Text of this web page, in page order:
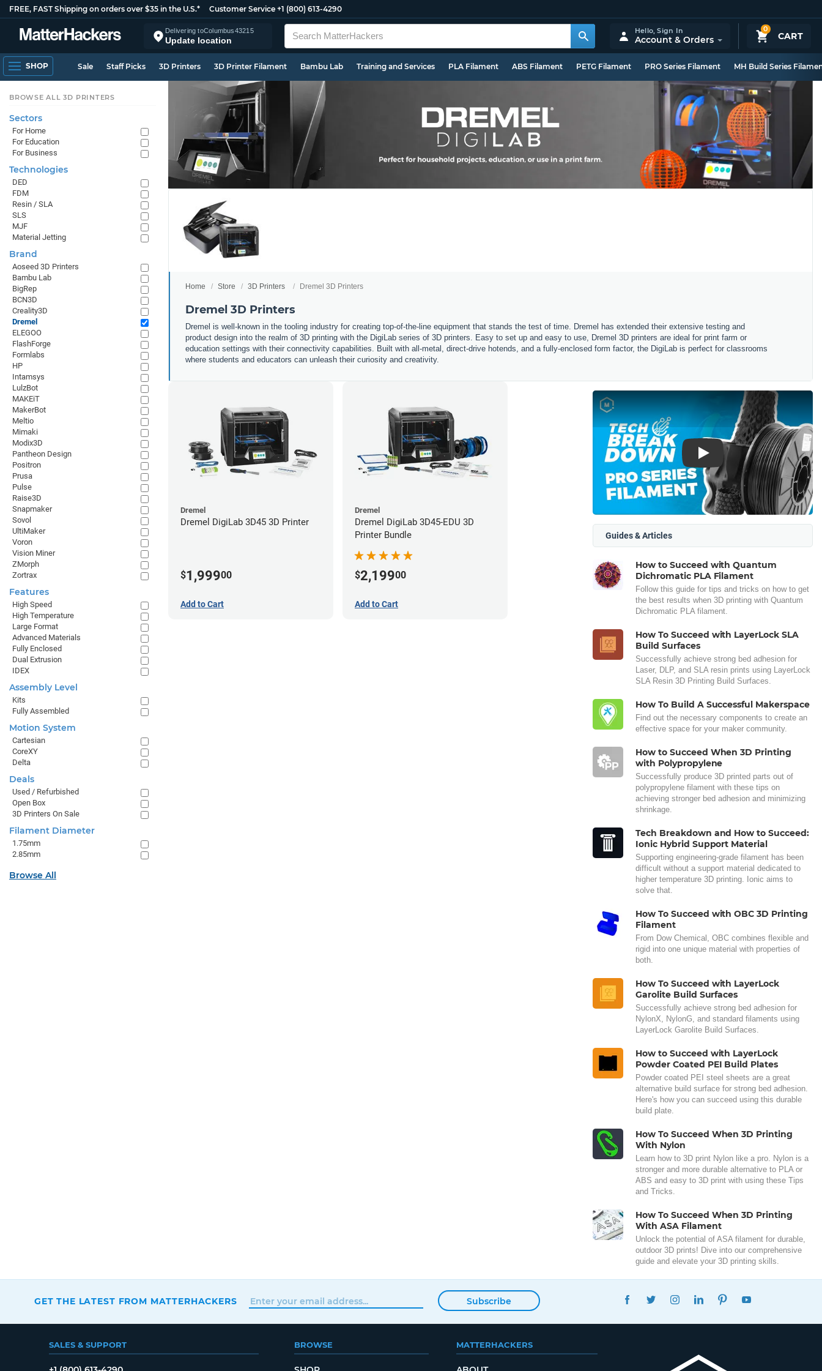
FREE, FAST Shipping on orders over $35 in the U.S.* Customer Service +1 (800) 613-4290
Delivering toColumbus43215
Update location
0
CART
Hello,Sign In
Account & Orders
SHOP Sale Staff Picks 3D Printers 3D Printer Filament Bambu Lab Training and Services PLA Filament ABS Filament PETG Filament PRO Series Filament MH Build Series
Home Store 3D Printers Dremel 3D Printers
Dremel 3D Printers
Dremel is well-known in the tooling industry for creating top-of-the-line equipment that stands the test of time. Dremel has extended their extensive testing and
product design into the realm of 3D printing with the DigiLab series of 3D printers. Easy to set up and easy to use, Dremel 3D printers are ideal for print farm or
education settings with their connectivity capabilities. Built with all-metal, direct-drive hotends, and a fully-enclosed form factor, the DigiLab is perfect for classrooms
where students and educators can unleash their curiosity and creativity.
Dremel
Dremel DigiLab 3D45 3D Printer
$1,99900
Add to Cart
Dremel
Dremel DigiLab 3D45-EDU 3D
Printer Bundle
$2,19900
Add to Cart
Play
Guides & Articles
How to Succeed with Quantum
Dichromatic PLA Filament
Follow this guide for tips and tricks on how to get
the best results when 3D printing with Quantum
Dichromatic PLA filament.
How To Succeed with LayerLock SLA
Build Surfaces
Successfully achieve strong bed adhesion for
Laser, DLP, and SLA resin prints using LayerLock
SLA Resin 3D Printing Build Surfaces.
How To Build A Successful Makerspace
Find out the necessary components to create an
effective space for your maker community.
How to Succeed When 3D Printing
with Polypropylene
Successfully produce 3D printed parts out of
polypropylene filament with these tips on
achieving stronger bed adhesion and minimizing
shrinkage.
Tech Breakdown and How to Succeed:
Ionic Hybrid Support Material
Supporting engineering-grade filament has been
difficult without a support material dedicated to
higher temperature 3D printing. Ionic aims to
solve that.
How To Succeed with OBC 3D Printing
Filament
From Dow Chemical, OBC combines flexible and
rigid into one unique material with properties of
both.
How To Succeed with LayerLock
Garolite Build Surfaces
Successfully achieve strong bed adhesion for
NylonX, NylonG, and standard filaments using
LayerLock Garolite Build Surfaces.
How to Succeed with LayerLock
Powder Coated PEI Build Plates
Powder coated PEI steel sheets are a great
alternative build surface for strong bed adhesion.
Here's how you can succeed using this durable
build plate.
How To Succeed When 3D Printing
With Nylon
Learn how to 3D print Nylon like a pro. Nylon is a
stronger and more durable alternative to PLA or
ABS and easy to 3D print with using these Tips
and Tricks.
How To Succeed When 3D Printing
With ASA Filament
Unlock the potential of ASA filament for durable,
outdoor 3D prints! Dive into our comprehensive
guide and elevate your 3D printing skills.
BROWSE ALL 3D PRINTERS
Sectors
For Home
For Education
For Business
Technologies
DED
FDM
Resin / SLA
SLS
MJF
Material Jetting
Brand
Aoseed 3D Printers
Bambu Lab
BigRep
BCN3D
Creality3D
Dremel
ELEGOO
FlashForge
Formlabs
HP
Intamsys
LulzBot
MAKEiT
MakerBot
Meltio
Mimaki
Modix3D
Pantheon Design
Positron
Prusa
Pulse
Raise3D
Snapmaker
Sovol
UltiMaker
Voron
Vision Miner
ZMorph
Zortrax
Features
High Speed
High Temperature
Large Format
Advanced Materials
Fully Enclosed
Dual Extrusion
IDEX
Assembly Level
Kits
Fully Assembled
Motion System
Cartesian
CoreXY
Delta
Deals
Used / Refurbished
Open Box
3D Printers On Sale
Filament Diameter
1.75mm
2.85mm
Browse All
GET THE LATEST FROM MATTERHACKERS Subscribe
FACEBOOKTWITTERINSTAGRAMLINKEDINPINTEREST
SALES & SUPPORT BROWSE MATTERHACKERS